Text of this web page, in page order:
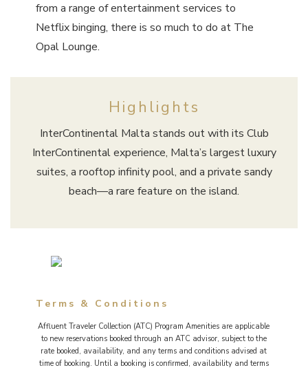
from a range of entertainment services to
Netflix binging, there is so much to do at The
Opal Lounge.
Highlights
InterContinental Malta stands out with its Club
InterContinental experience, Malta’s largest luxury
suites, a rooftop infinity pool, and a private sandy
beach—a rare feature on the island.
Terms & Conditions
Affluent Traveler Collection (ATC) Program Amenities are applicable
to new reservations booked through an ATC advisor, subject to the
rate booked, availability, and any terms and conditions advised at
time of booking. Until a booking is confirmed, availability and terms